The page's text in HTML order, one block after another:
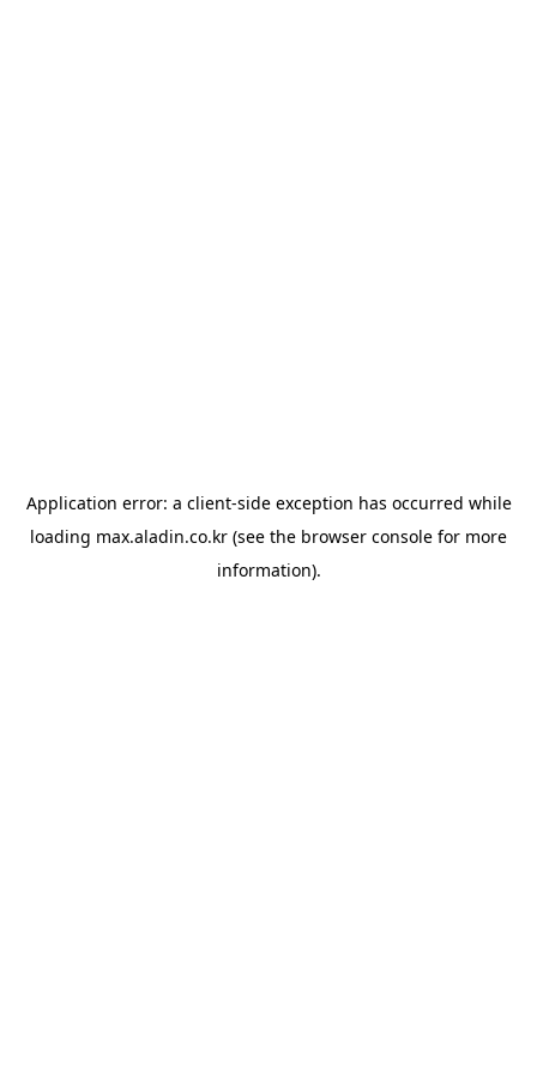
Application error: a client-side exception has occurred while
loading max.aladin.co.kr (see the browser console for more
information).